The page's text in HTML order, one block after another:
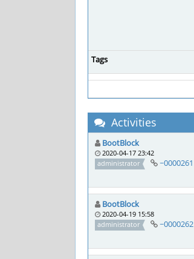
Tags
Activities
BootBlock
2020-04-17 23:42
administrator
~0000261
BootBlock
2020-04-19 15:58
administrator
~0000262